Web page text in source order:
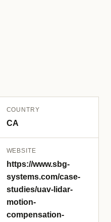
COUNTRY
CA
WEBSITE
https://www.sbg-
systems.com/case-
studies/uav-lidar-
motion-
compensation-